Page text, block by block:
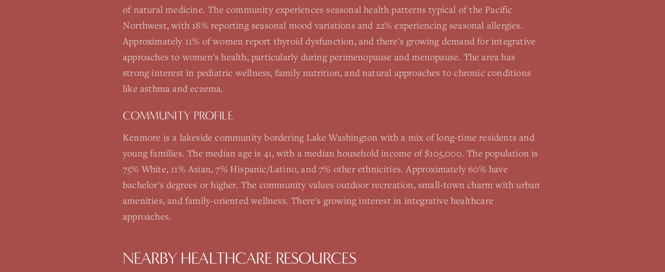
of natural medicine. The community experiences seasonal health patterns typical of the Pacific
Northwest, with 18% reporting seasonal mood variations and 22% experiencing seasonal allergies.
Approximately 11% of women report thyroid dysfunction, and there's growing demand for integrative
approaches to women's health, particularly during perimenopause and menopause. The area has
strong interest in pediatric wellness, family nutrition, and natural approaches to chronic conditions
like asthma and eczema.
COMMUNITY PROFILE
Kenmore is a lakeside community bordering Lake Washington with a mix of long-time residents and
young families. The median age is 41, with a median household income of $105,000. The population is
75% White, 11% Asian, 7% Hispanic/Latino, and 7% other ethnicities. Approximately 60% have
bachelor's degrees or higher. The community values outdoor recreation, small-town charm with urban
amenities, and family-oriented wellness. There's growing interest in integrative healthcare
approaches.
NEARBY HEALTHCARE RESOURCES